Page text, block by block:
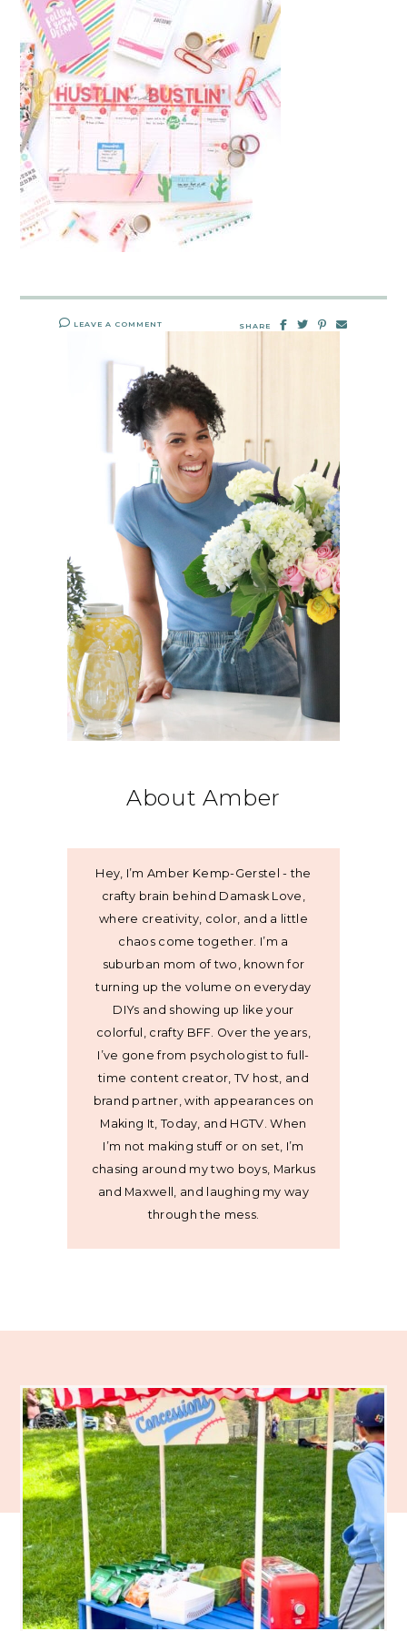
LEAVE A COMMENT SHARE
About Amber
Hey, I’m Amber Kemp-Gerstel - the
crafty brain behind Damask Love,
where creativity, color, and a little
chaos come together. I’m a
suburban mom of two, known for
turning up the volume on everyday
DIYs and showing up like your
colorful, crafty BFF. Over the years,
I’ve gone from psychologist to full-
time content creator, TV host, and
brand partner, with appearances on
Making It, Today, and HGTV. When
I’m not making stuff or on set, I’m
chasing around my two boys, Markus
and Maxwell, and laughing my way
through the mess.